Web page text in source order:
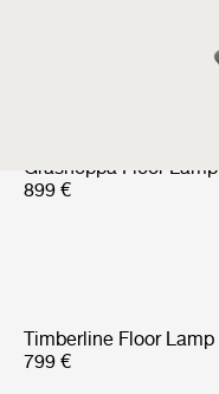
Gräshoppa Floor Lamp
899 €
Timberline Floor Lamp
799 €